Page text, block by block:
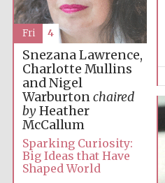
Snezana Lawrence,
Charlotte Mullins
and Nigel
Warburtonchaired
byHeather
McCallum
Sparking Curiosity:
Big Ideas that Have
Shaped World
Fri 4